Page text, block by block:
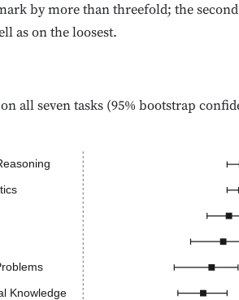
by more than threefold; the
as on the loosest.
all seven tasks (95% bootstrap
Knowledge